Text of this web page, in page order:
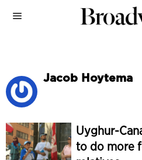
Jacob Hoytema
Uyghur-
to do more